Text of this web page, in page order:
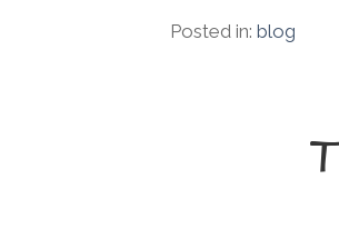
Posted in:blog